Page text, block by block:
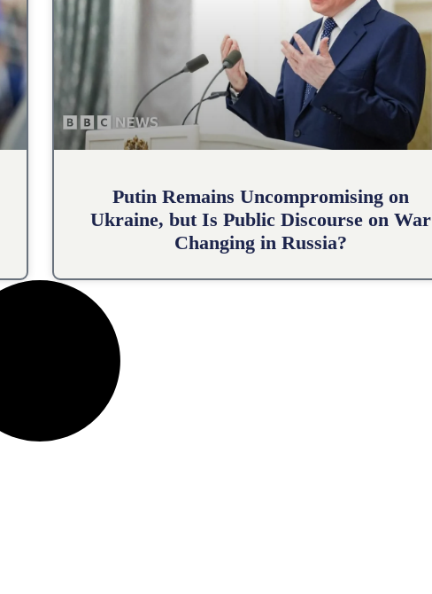
Putin Remains Uncompromising on
Ukraine, but Is Public Discourse on War
Changing in Russia?